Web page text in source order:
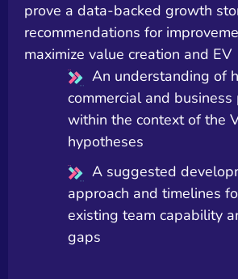
prove a data-backed growth
recommendations for
maximize value creation and EV
An understanding of
commercial and business
within the context of the
hypotheses
A suggested
approach and timelines
existing team capability
gaps